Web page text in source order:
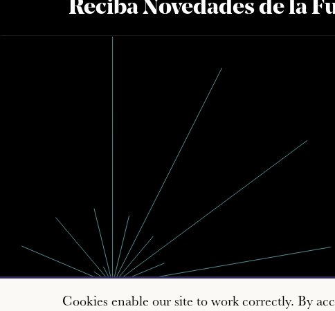
Reciba Novedades de la
Cookies enable our site to work correctly. By